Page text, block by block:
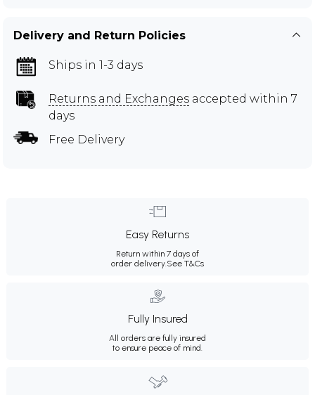
Delivery and Return Policies
Ships in 1-3 days
Returns and Exchanges accepted within 7
days
Free Delivery
Easy Returns
Return within 7 days of
order delivery. See T&Cs
Fully Insured
All orders are fully insured
to ensure peace of mind.